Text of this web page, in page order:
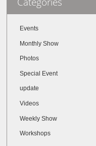
Events
Monthly Show
Photos
Special Event
update
Videos
Weekly Show
Workshops